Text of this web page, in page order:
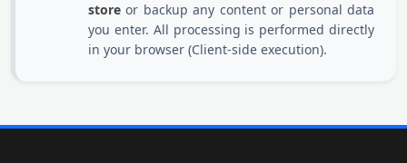
store or backup any content or personal data
you enter. All processing is performed directly
in your browser (Client-side execution).